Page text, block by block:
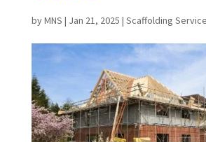
byMNS | Jan 21, 2025 | Scaffolding